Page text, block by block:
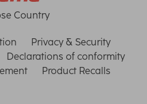
Country
Privacy & Security
Declarations of conformity
Product Recalls